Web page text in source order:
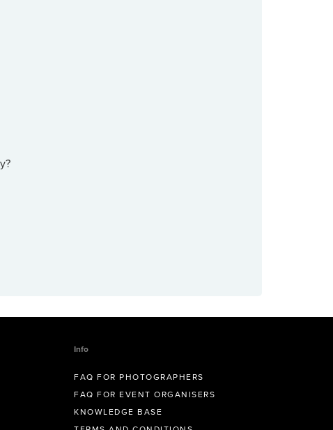
Info
FAQ FOR PHOTOGRAPHERS
FAQ FOR EVENT ORGANISERS
KNOWLEDGE BASE